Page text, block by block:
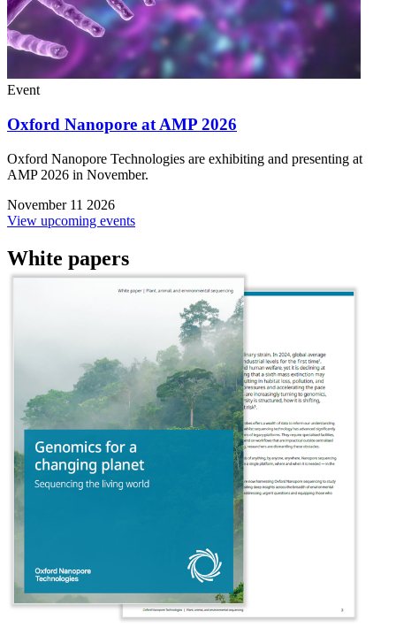
Event
Oxford Nanopore at AMP 2026
Oxford Nanopore Technologies are exhibiting and presenting at
AMP 2026 in November.
November 11 2026
View upcoming events
White papers